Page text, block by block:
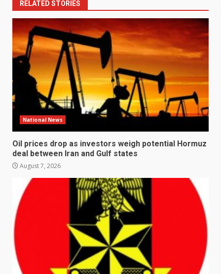
RELATED STORIES
National News
Oil prices drop as investors weigh potential Hormuz
deal between Iran and Gulf states
August 7, 2026